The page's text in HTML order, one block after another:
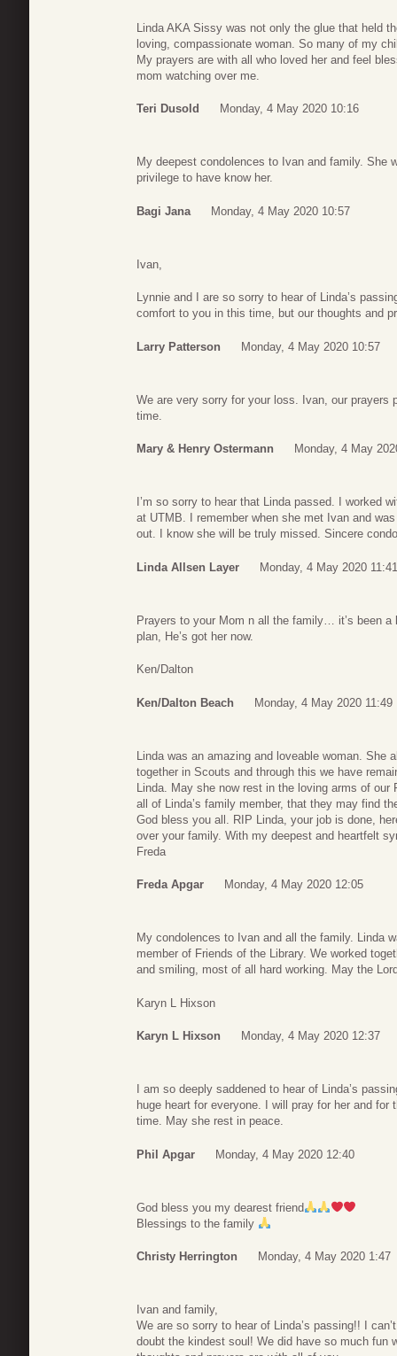
Linda AKA Sissy was not only the glue that held
loving, compassionate woman. So many of my
My prayers are with all who loved her and feel
mom watching over me.
Teri Dusold Monday, 4 May 2020 10:16
My deepest condolences to Ivan and family. She
privilege to have know her.
Bagi Jana Monday, 4 May 2020 10:57
Ivan,
Lynnie and I are so sorry to hear of Linda’s
comfort to you in this time, but our thoughts and
Larry Patterson Monday, 4 May 2020 10:57
We are very sorry for your loss. Ivan, our
time.
Mary & Henry Ostermann Monday, 4 May
I’m so sorry to hear that Linda passed. I worked
at UTMB. I remember when she met Ivan and
out. I know she will be truly missed. Sincere
Linda Allsen Layer Monday, 4 May 2020 11:41
Prayers to your Mom n all the family… it’s been
plan, He’s got her now.
Ken/Dalton
Ken/Dalton Beach Monday, 4 May 2020 11:49
Linda was an amazing and loveable woman. She
together in Scouts and through this we have
Linda. May she now rest in the loving arms of
all of Linda’s family member, that they may find
God bless you all. RIP Linda, your job is done,
over your family. With my deepest and heartfelt
Freda
Freda Apgar Monday, 4 May 2020 12:05
My condolences to Ivan and all the family. Linda
member of Friends of the Library. We worked
and smiling, most of all hard working. May the
Karyn L Hixson
Karyn L Hixson Monday, 4 May 2020 12:37
I am so deeply saddened to hear of Linda’s
huge heart for everyone. I will pray for her and
time. May she rest in peace.
Phil Apgar Monday, 4 May 2020 12:40
God bless you my dearest friend
Blessings to the family
Christy Herrington Monday, 4 May 2020 1:47
Ivan and family,
We are so sorry to hear of Linda’s passing!! I
doubt the kindest soul! We did have so much fun